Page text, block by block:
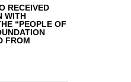
RECEIVED
WITH
“PEOPLE OF
FROM